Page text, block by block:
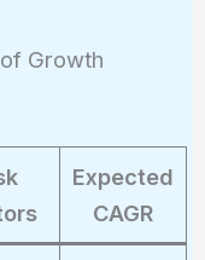
Growth
Expected
CAGR